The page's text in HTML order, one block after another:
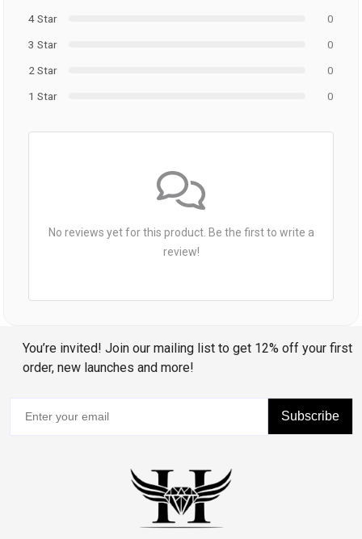
4 Star
0
3 Star
0
2 Star
0
1 Star
0
No reviews yet for this product. Be the first to write a
review!
You’re invited! Join our mailing list to get 12% off your first
order, new launches and more!
Subscribe